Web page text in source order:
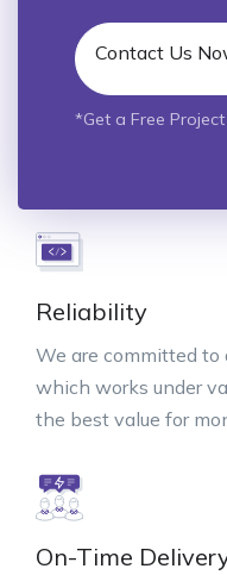
Contact Us
*Get a Free
Reliability
We are committed to
which works under
the best value for
On-Time